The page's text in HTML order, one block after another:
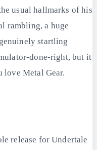
usual hallmarks of his
rambling, a huge
startling
done-right, but it
Metal Gear.
release for Undertale